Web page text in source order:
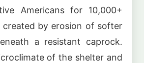
Americans for 10,000+
by erosion of softer
a resistant caprock.
of the shelter and